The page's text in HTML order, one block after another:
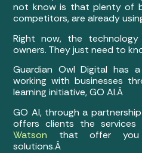
not know is that plenty of
competitors, are already
Right now, the
owners. They just need to
Guardian Owl Digital has
working with businesses
learning initiative, GO AI.Â
GO AI, through a
offers clients the
Watson that offer you
solutions.Â